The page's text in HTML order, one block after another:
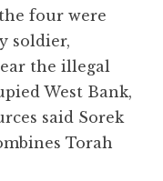
four were
soldier,
the illegal
West Bank,
said Sorek
Torah